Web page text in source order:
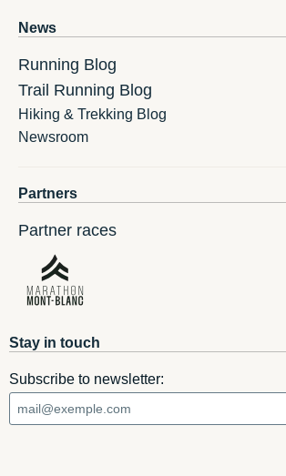
News
Running Blog
Trail Running Blog
Hiking & Trekking Blog
Newsroom
Partners
Partner races
Stay in touch
Subscribe to newsletter: